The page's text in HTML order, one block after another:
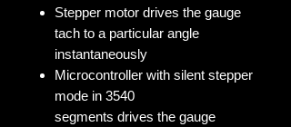
Stepper motor drives the gauge
tach to a particular angle
instantaneously
Microcontroller with silent stepper
mode in 3540
segments drives the gauge